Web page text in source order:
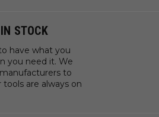
STOCK
have what you
you need it. We
to
tools are always on